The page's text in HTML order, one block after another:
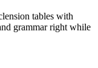
tables with
grammar right while